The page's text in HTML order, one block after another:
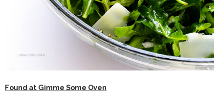
Found at Gimme Some Oven